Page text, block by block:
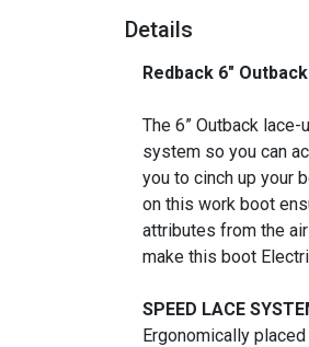
Details
Redback 6"
The 6” Outback
system so you can
you to cinch up your
on this work boot
attributes from the
make this boot
SPEED LACE
Ergonomically